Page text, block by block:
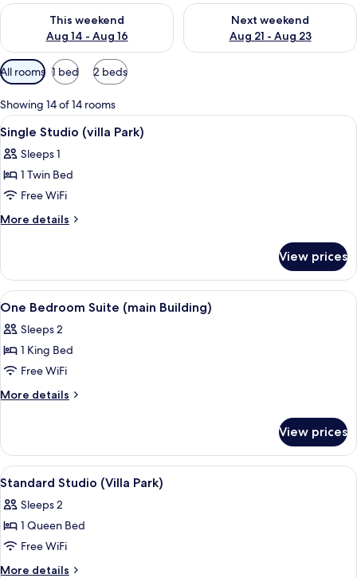
This weekend
Aug 14 - Aug 16
Check availability for this weekend Aug 14 - Aug 16
Next weekend
Aug 21 - Aug 23
Check availability for next
Available
filters
for
rooms
All rooms 1 bed 2 beds
Showing 14 of 14 rooms
View
all
photos
for
Single
Studio
Hypo-allergenic bedding available,
5
Single Studio (villa Park)
Sleeps 1
1 Twin Bed
Free WiFi
More details
More
Studio
(villa
Park)
View prices
View
all
photos
for
One
Bedroom
Building)
Hypo-allergenic bedding available,
1
One Bedroom Suite (main Building)
Sleeps 2
1 King Bed
Free WiFi
More details
More
Bedroom
Suite
(main
View prices
View
all
photos
for
Standard
Studio
Hypo-allergenic bedding available,
3
Standard Studio (Villa Park)
Sleeps 2
1 Queen Bed
Free WiFi
More details
More